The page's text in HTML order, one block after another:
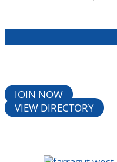
JOIN NOW
VIEW DIRECTORY